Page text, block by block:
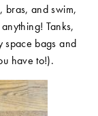
bras, and swim,
Tanks,
space bags and
have to!).